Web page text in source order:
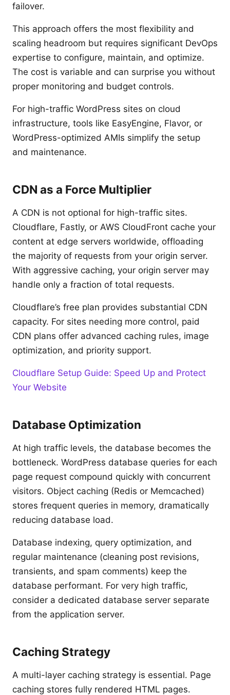
failover.
This approach offers the most flexibility and
scaling headroom but requires significant DevOps
expertise to configure, maintain, and optimize.
The cost is variable and can surprise you without
proper monitoring and budget controls.
For high-traffic WordPress sites on cloud
infrastructure, tools like EasyEngine, Flavor, or
WordPress-optimized AMIs simplify the setup
and maintenance.
CDN as a Force Multiplier
A CDN is not optional for high-traffic sites.
Cloudflare, Fastly, or AWS CloudFront cache your
content at edge servers worldwide, offloading
the majority of requests from your origin server.
With aggressive caching, your origin server may
handle only a fraction of total requests.
Cloudflare’s free plan provides substantial CDN
capacity. For sites needing more control, paid
CDN plans offer advanced caching rules, image
optimization, and priority support.
Cloudflare Setup Guide: Speed Up and Protect
Your Website
Database Optimization
At high traffic levels, the database becomes the
bottleneck. WordPress database queries for each
page request compound quickly with concurrent
visitors. Object caching (Redis or Memcached)
stores frequent queries in memory, dramatically
reducing database load.
Database indexing, query optimization, and
regular maintenance (cleaning post revisions,
transients, and spam comments) keep the
database performant. For very high traffic,
consider a dedicated database server separate
from the application server.
Caching Strategy
A multi-layer caching strategy is essential. Page
caching stores fully rendered HTML pages.